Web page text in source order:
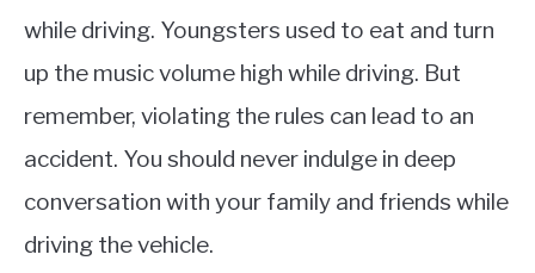
while driving. Youngsters used to eat and turn
up the music volume high while driving. But
remember, violating the rules can lead to an
accident. You should never indulge in deep
conversation with your family and friends while
driving the vehicle.